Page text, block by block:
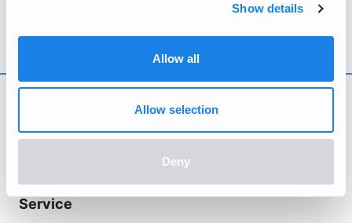
Show details
Allow all
Allow selection
Deny
Service